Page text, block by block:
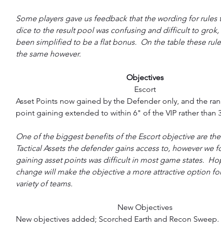
Some players gave us feedback that the wording for
dice to the result pool was confusing and difficult to
been simplified to be a flat bonus.  On the table these
the same however.
Objectives
Escort
Asset Points now gained by the Defender only, and the
point gaining extended to within 6" of the VIP rather than
One of the biggest benefits of the Escort objective are
Tactical Assets the defender gains access to, however we
gaining asset points was difficult in most game states.
change will make the objective a more attractive option
variety of teams.
New Objectives
New objectives added; Scorched Earth and Recon Sweep.